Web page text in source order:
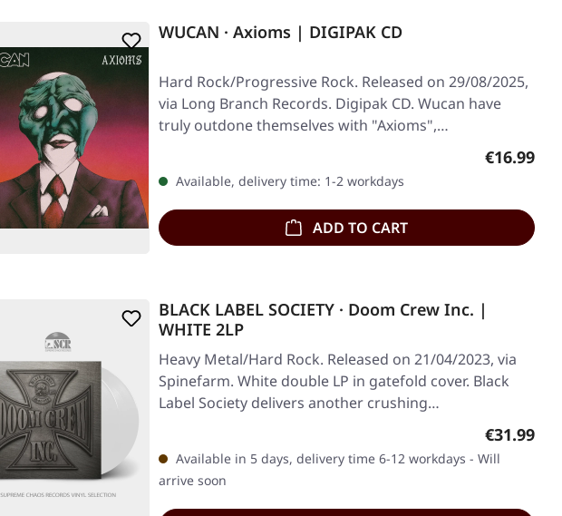
WUCAN · Axioms | DIGIPAK CD
Hard Rock/Progressive Rock. Released on 29/08/2025,
via Long Branch Records. Digipak CD. Wucan have
truly outdone themselves with "Axioms",…
Regular
€16.99
Available, delivery time: 1-2 workdays
ADD TO CART
BLACK LABEL SOCIETY · Doom Crew Inc. |
WHITE 2LP
Heavy Metal/Hard Rock. Released on 21/04/2023, via
Spinefarm. White double LP in gatefold cover. Black
Label Society delivers another crushing…
Regular
€31.99
Available in 5 days, delivery time 6-12 workdays - Will
arrive soon